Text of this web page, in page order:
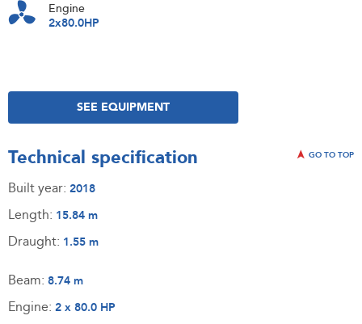
Engine
2x80.0HP
SEE EQUIPMENT
Technical specification GO TO TOP
Built year: 2018
Length: 15.84 m
Draught: 1.55 m
Beam: 8.74 m
Engine: 2 x 80.0 HP